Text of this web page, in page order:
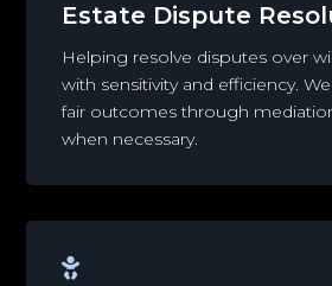
Estate Dispute
Helping resolve disputes over
with sensitivity and efficiency.
fair outcomes through
when necessary.
